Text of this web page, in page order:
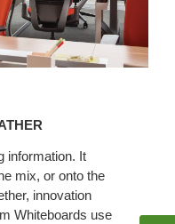
information. It
mix, or onto the
innovation
Whiteboards use